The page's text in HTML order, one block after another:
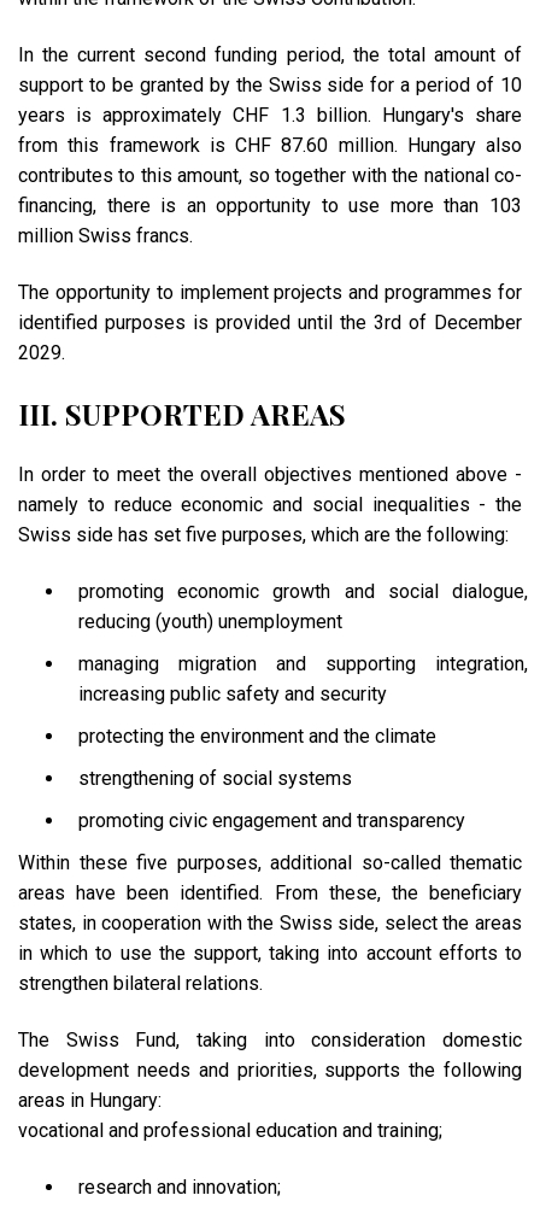
In the current second funding period, the total amount of
support to be granted by the Swiss side for a period of 10
years is approximately CHF 1.3 billion. Hungary's share
from this framework is CHF 87.60 million. Hungary also
contributes to this amount, so together with the national co-
financing, there is an opportunity to use more than 103
million Swiss francs.
The opportunity to implement projects and programmes for
identified purposes is provided until the 3rd of December
2029.
III. SUPPORTED AREAS
In order to meet the overall objectives mentioned above -
namely to reduce economic and social inequalities - the
Swiss side has set five purposes, which are the following:
promoting economic growth and social dialogue,
reducing (youth) unemployment
managing migration and supporting integration,
increasing public safety and security
protecting the environment and the climate
strengthening of social systems
promoting civic engagement and transparency
Within these five purposes, additional so-called thematic
areas have been identified. From these, the beneficiary
states, in cooperation with the Swiss side, select the areas
in which to use the support, taking into account efforts to
strengthen bilateral relations.
The Swiss Fund, taking into consideration domestic
development needs and priorities, supports the following
areas in Hungary:
vocational and professional education and training;
research and innovation;